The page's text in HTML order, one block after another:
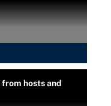
hosts and